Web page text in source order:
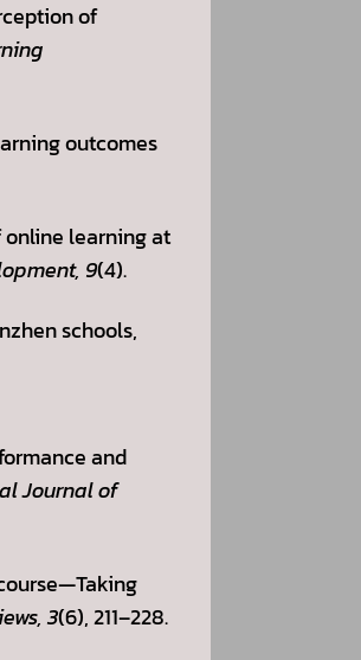
of
outcomes
online learning at
9(4).
schools,
and
Journal of
3(6), 211–228.